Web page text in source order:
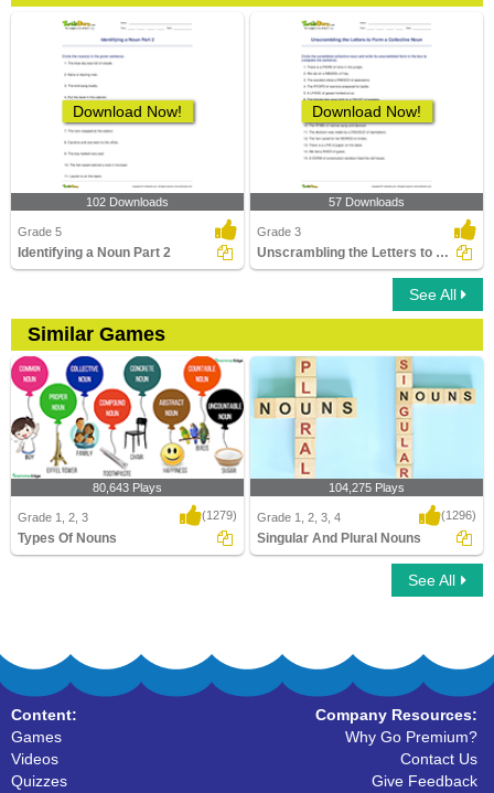
Download Now!
102 Downloads
Grade 5
Identifying a Noun Part 2
Download Now!
57 Downloads
Grade 3
Unscrambling the Letters to Form a Collective Noun
See All
Similar Games
80,643 Plays
Grade 1, 2, 3 (1279)
Types Of Nouns
104,275 Plays
Grade 1, 2, 3, 4 (1296)
Singular And Plural Nouns
See All
Content:
Games
Videos
Quizzes
Company Resources:
Why Go Premium?
Contact Us
Give Feedback